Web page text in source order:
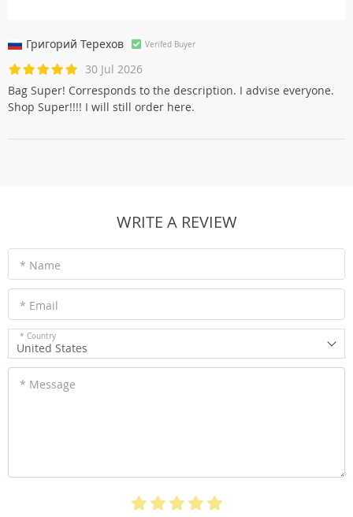
Григорий Терехов Verifed Buyer
30 Jul 2026
Bag Super! Corresponds to the description. I advise everyone.
Shop Super!!!! I will still order here.
WRITE A REVIEW
* Name
* Email
* Country
United States
* Message